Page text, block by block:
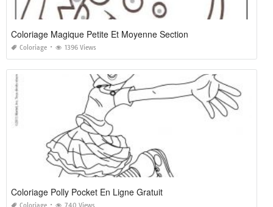
Coloriage Magique Petite Et Moyenne Section
Coloriage 1396 Views
Coloriage Polly Pocket En Ligne Gratuit